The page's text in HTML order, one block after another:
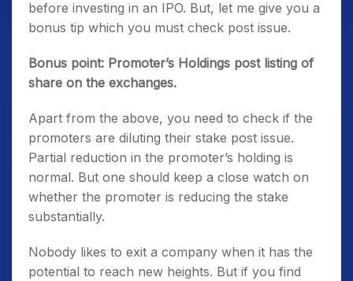
before investing in an IPO. But, let me give you a
bonus tip which you must check post issue.
Bonus point: Promoter’s Holdings post listing of
share on the exchanges.
Apart from the above, you need to check if the
promoters are diluting their stake post issue.
Partial reduction in the promoter’s holding is
normal. But one should keep a close watch on
whether the promoter is reducing the stake
substantially.
Nobody likes to exit a company when it has the
potential to reach new heights. But if you find